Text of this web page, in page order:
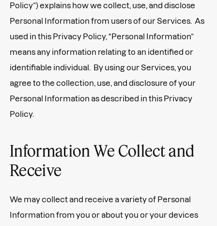
Policy”) explains how we collect, use, and disclose
Personal Information from users of our Services. As
used in this Privacy Policy, “Personal Information”
means any information relating to an identified or
identifiable individual. By using our Services, you
agree to the collection, use, and disclosure of your
Personal Information as described in this Privacy
Policy.
Information We Collect and
Receive
We may collect and receive a variety of Personal
Information from you or about you or your devices